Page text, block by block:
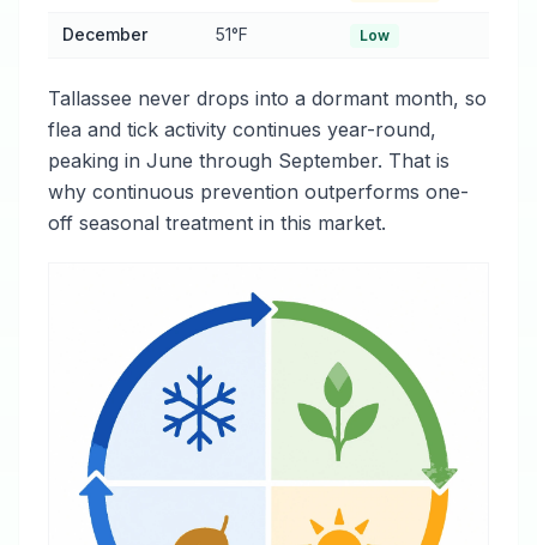
December 51°F Low
Tallassee never drops into a dormant month, so
flea and tick activity continues year-round,
peaking in June through September. That is
why continuous prevention outperforms one-
off seasonal treatment in this market.